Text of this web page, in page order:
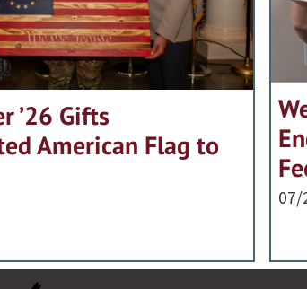
’26 Gifts
American Flag to
07/